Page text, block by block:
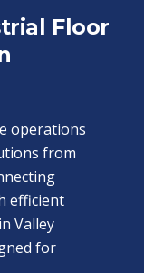
Floor
operations
from
efficient
Valley
for